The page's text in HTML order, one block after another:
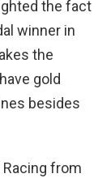
the fact
winner in
the
gold
besides
from